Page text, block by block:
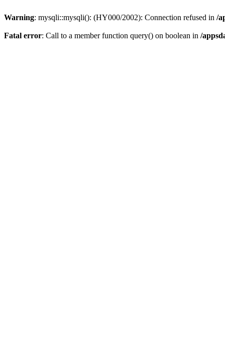
Warning: mysqli::mysqli(): (HY000/2002): Connection refused in /
Fatal error: Call to a member function query() on boolean in /